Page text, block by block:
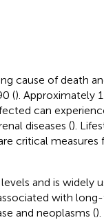
cause of death
(). Approximately
can
diseases ().
critical measures
and is widely
with
and neoplasms (